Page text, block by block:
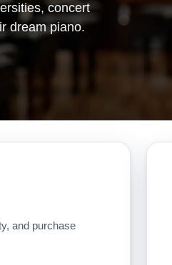
concert
dream piano.
and purchase